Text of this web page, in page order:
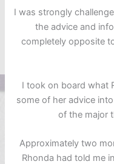
I was strongly
the advice and
completely opposite
I took on board what
some of her advice
of the major
Approximately two
Rhonda had told me